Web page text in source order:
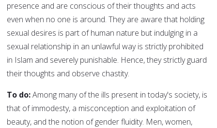
presence and are conscious of their thoughts and acts
even when no one is around. They are aware that holding
sexual desires is part of human nature but indulging in a
sexual relationship in an unlawful way is strictly prohibited
in Islam and severely punishable. Hence, they strictly guard
their thoughts and observe chastity.
To do:Among many of the ills present in today's society, is
that of immodesty, a misconception and exploitation of
beauty, and the notion of gender fluidity. Men, women,